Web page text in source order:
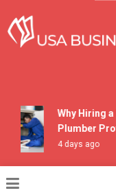
content
Why Hiring
Plumber
4 days ago